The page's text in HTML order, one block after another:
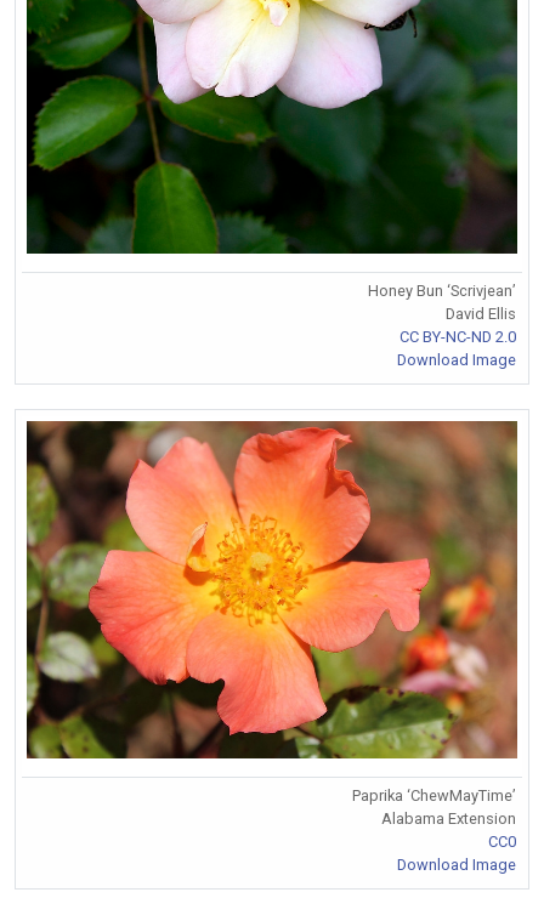
Honey Bun ‘Scrivjean’
David Ellis
CC BY-NC-ND 2.0
Download Image
Paprika ‘ChewMayTime’
Alabama Extension
CC0
Download Image